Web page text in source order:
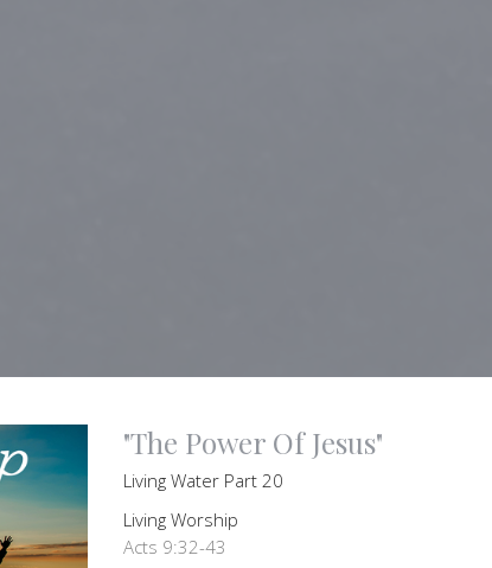
"The Power Of Jesus"
Living Water Part 20
Living Worship
Acts 9:32-43